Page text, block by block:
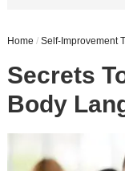
Home / Self-Improvement
Secrets
Body